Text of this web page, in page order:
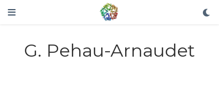
G. Pehau-Arnaudet